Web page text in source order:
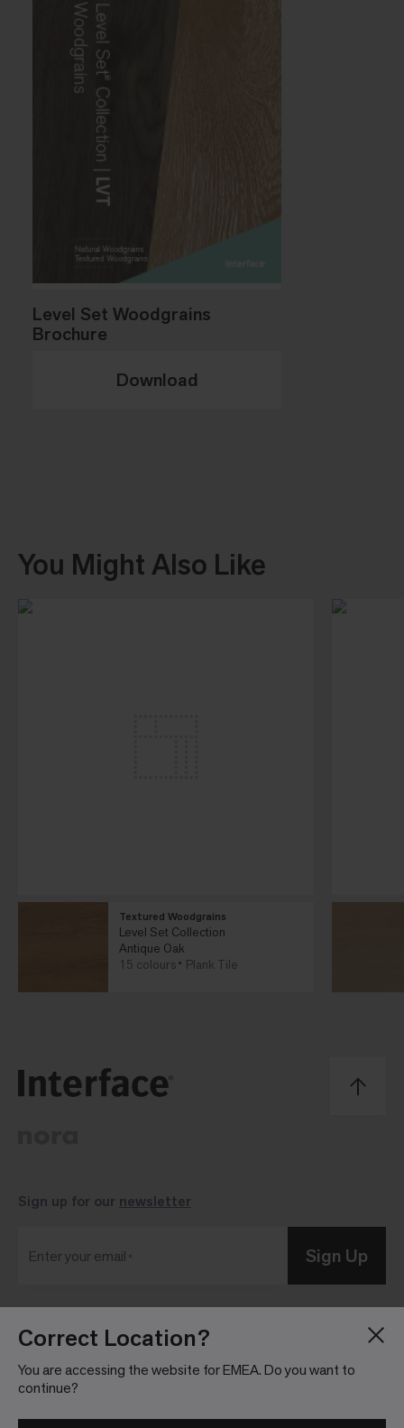
Correct Location?
You are accessing the website for EMEA. Do you want to
continue?
Level Set Woodgrains
Brochure
Download
You Might Also Like
Textured Woodgrains
Level Set Collection
Antique Oak
15 colours
Plank Tile
Blog
About
Investor Relations
Sign up for our newsletter
Enter your email Sign Up